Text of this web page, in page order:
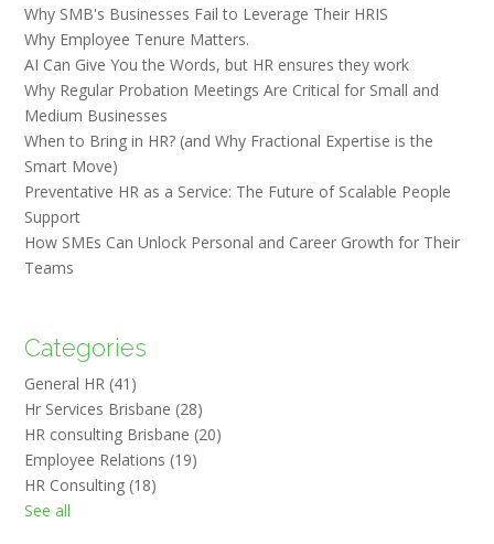
Why SMB's Businesses Fail to Leverage Their HRIS
Why Employee Tenure Matters.
AI Can Give You the Words, but HR ensures they work
Why Regular Probation Meetings Are Critical for Small and
Medium Businesses
When to Bring in HR? (and Why Fractional Expertise is the
Smart Move)
Preventative HR as a Service: The Future of Scalable People
Support
How SMEs Can Unlock Personal and Career Growth for Their
Teams
Categories
General HR (41)
Hr Services Brisbane (28)
HR consulting Brisbane (20)
Employee Relations (19)
HR Consulting (18)
See all